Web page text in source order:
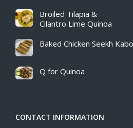
Broiled Tilapia &
Cilantro Lime Quinoa
Baked Chicken Seekh
Q for Quinoa
CONTACT INFORMATION